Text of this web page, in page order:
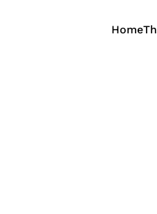
Home